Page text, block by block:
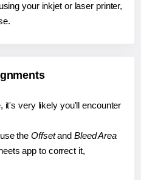
your inkjet or laser printer,
it's very likely you'll encounter
the Offsetand Bleed Area
app to correct it,